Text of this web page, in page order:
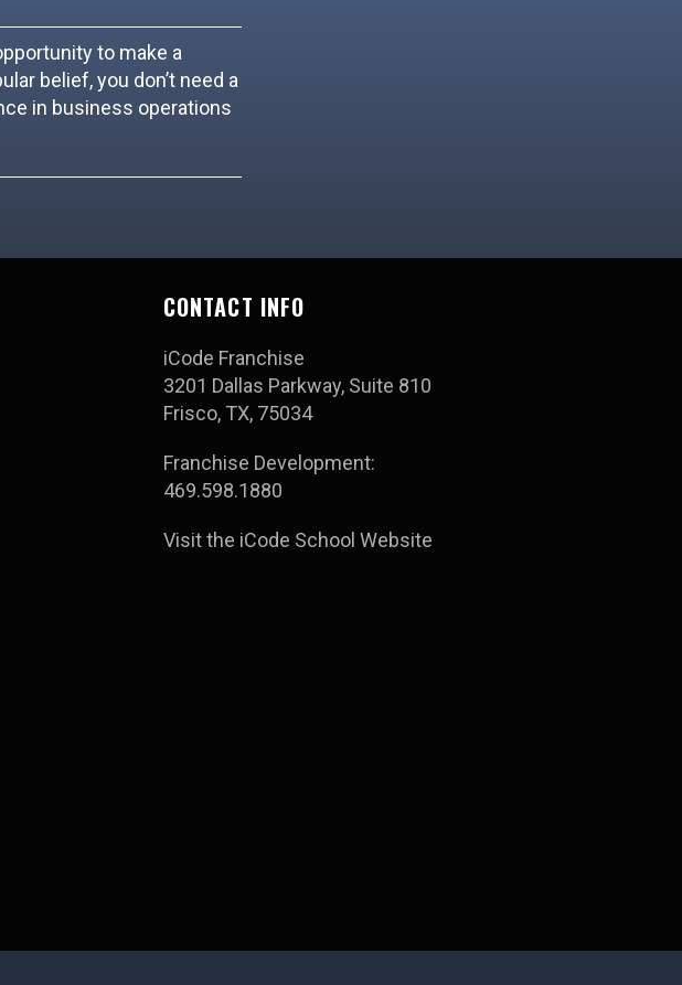
to make a
belief, you don’t need a
in business operations
CONTACT INFO
iCode Franchise
3201 Dallas Parkway, Suite 810
Frisco, TX, 75034
Franchise Development:
469.598.1880
Visit the iCode School Website